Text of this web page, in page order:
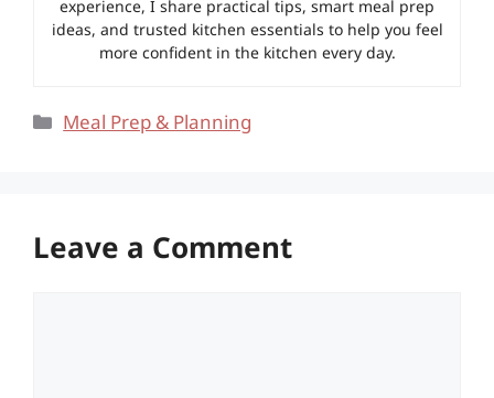
experience, I share practical tips, smart meal prep
ideas, and trusted kitchen essentials to help you feel
more confident in the kitchen every day.
Categories
Meal Prep & Planning
Leave a Comment